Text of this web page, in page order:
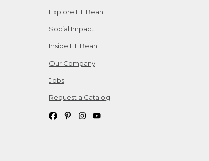
Explore L.L.Bean
Social Impact
Inside L.L.Bean
Our Company
Jobs
Request a Catalog